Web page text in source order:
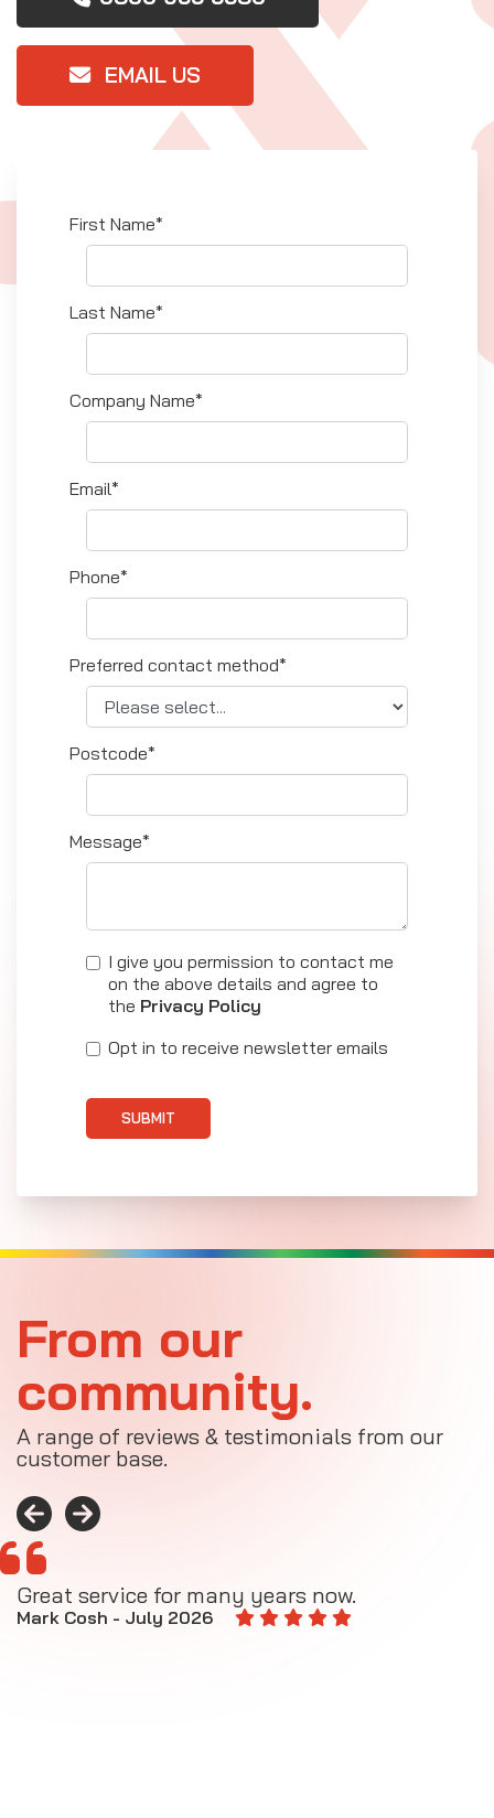
EMAIL US
First Name*
Last Name*
Company Name*
Email*
Phone*
Preferred contact method*
Postcode*
Message*
I give you permission to contact me
on the above details and agree to
the Privacy Policy
Opt in to receive newsletter emails
SUBMIT
From our
community.
A range of reviews & testimonials from our
customer base.
Great service for many years now.
Mark Cosh - July 2026